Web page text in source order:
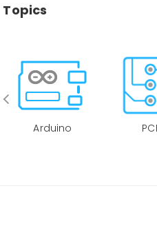
Topics
Arduino